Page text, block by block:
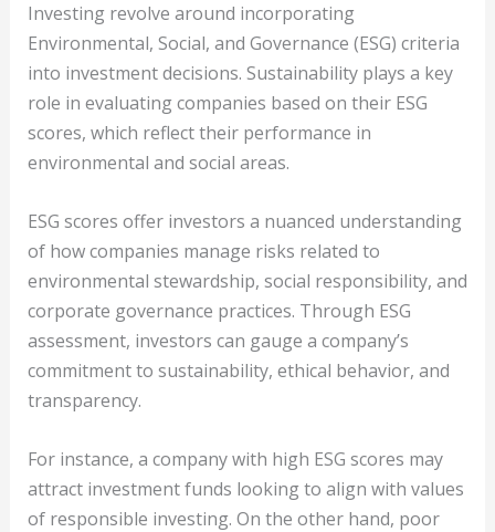
Investing revolve around incorporating
Environmental, Social, and Governance (ESG) criteria
into investment decisions. Sustainability plays a key
role in evaluating companies based on their ESG
scores, which reflect their performance in
environmental and social areas.
ESG scores offer investors a nuanced understanding
of how companies manage risks related to
environmental stewardship, social responsibility, and
corporate governance practices. Through ESG
assessment, investors can gauge a company’s
commitment to sustainability, ethical behavior, and
transparency.
For instance, a company with high ESG scores may
attract investment funds looking to align with values
of responsible investing. On the other hand, poor